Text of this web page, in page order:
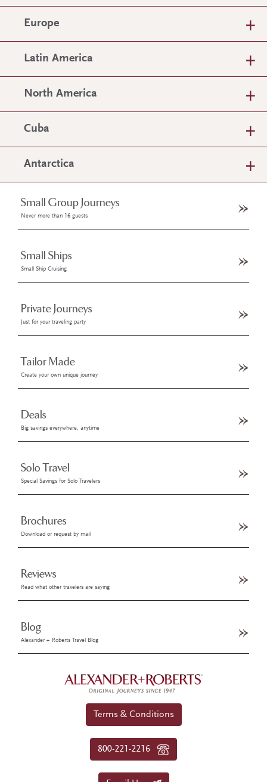
Europe
Latin America
North America
Cuba
Antarctica
Small Group Journeys
Never more than 16 guests
Small Ships
Small Ship Cruising
Private Journeys
Just for your traveling party
Tailor Made
Create your own unique journey
Deals
Big savings everywhere, anytime
Solo Travel
Special Savings for Solo Travelers
Brochures
Download or request by mail
Reviews
Read what other travelers are saying
Blog
Alexander + Roberts Travel Blog
Terms & Conditions
800-221-2216